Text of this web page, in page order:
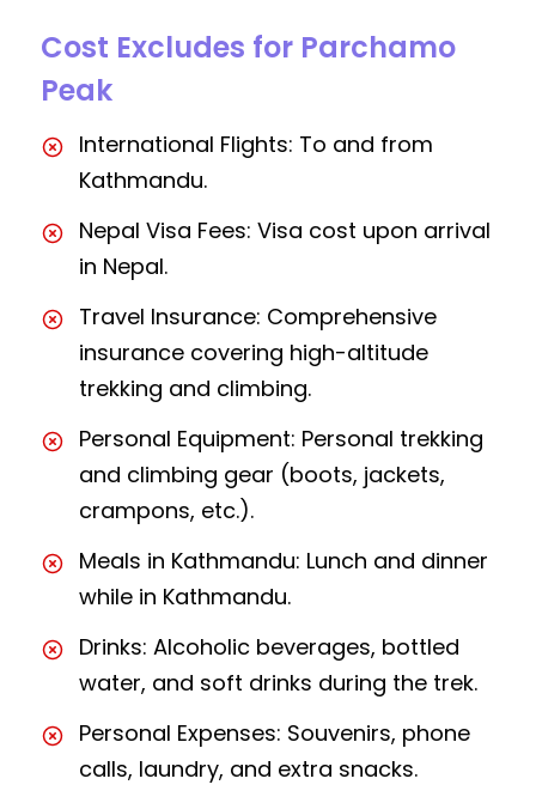
Cost Excludes for Parchamo
Peak
International Flights: To and from
Kathmandu.
Nepal Visa Fees: Visa cost upon arrival
in Nepal.
Travel Insurance: Comprehensive
insurance covering high-altitude
trekking and climbing.
Personal Equipment: Personal trekking
and climbing gear (boots, jackets,
crampons, etc.).
Meals in Kathmandu: Lunch and dinner
while in Kathmandu.
Drinks: Alcoholic beverages, bottled
water, and soft drinks during the trek.
Personal Expenses: Souvenirs, phone
calls, laundry, and extra snacks.